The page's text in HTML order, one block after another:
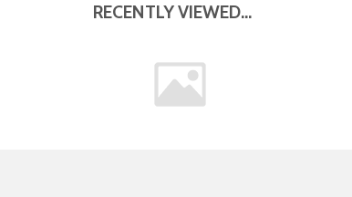
RECENTLY VIEWED...